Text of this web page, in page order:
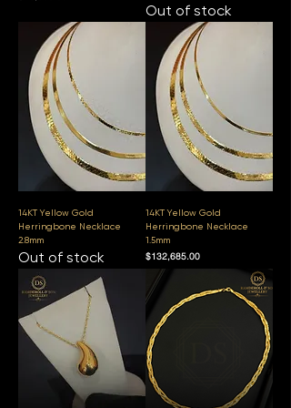
Out of stock
14KT Yellow Gold
Herringbone Necklace
2.8mm
Out of stock
14KT Yellow Gold
Herringbone Necklace
1.5mm
Price
$132,685.00